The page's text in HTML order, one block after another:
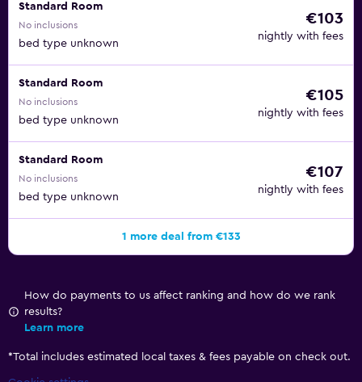
Standard Room
No inclusions
bed type unknown
€103
nightly with fees
Standard Room
No inclusions
bed type unknown
€105
nightly with fees
Standard Room
No inclusions
bed type unknown
€107
nightly with fees
1 more deal from €133
How do payments to us affect ranking and how do we rank
results?
Learn more
*Total includes estimated local taxes & fees payable on check out.